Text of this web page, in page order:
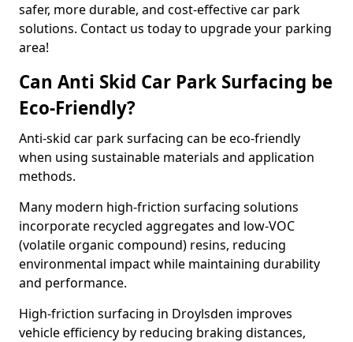
safer, more durable, and cost-effective car park
solutions. Contact us today to upgrade your parking
area!
Can Anti Skid Car Park Surfacing be
Eco-Friendly?
Anti-skid car park surfacing can be eco-friendly
when using sustainable materials and application
methods.
Many modern high-friction surfacing solutions
incorporate recycled aggregates and low-VOC
(volatile organic compound) resins, reducing
environmental impact while maintaining durability
and performance.
High-friction surfacing in Droylsden improves
vehicle efficiency by reducing braking distances,